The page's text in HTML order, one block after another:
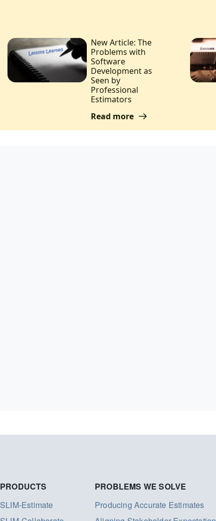
New Article: The
Problems with
Software
Development as
Seen by
Professional
Estimators
Read more
PRODUCTS
SLIM-Estimate
PROBLEMS WE SOLVE
Producing Accurate Estimates